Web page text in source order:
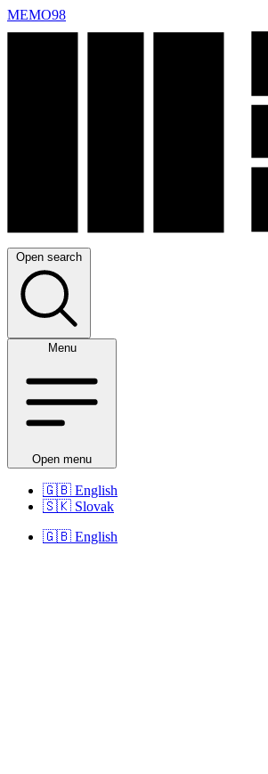
MEMO98
Open search
Menu
Open menu
🇬🇧 English
🇸🇰 Slovak
🇬🇧 English